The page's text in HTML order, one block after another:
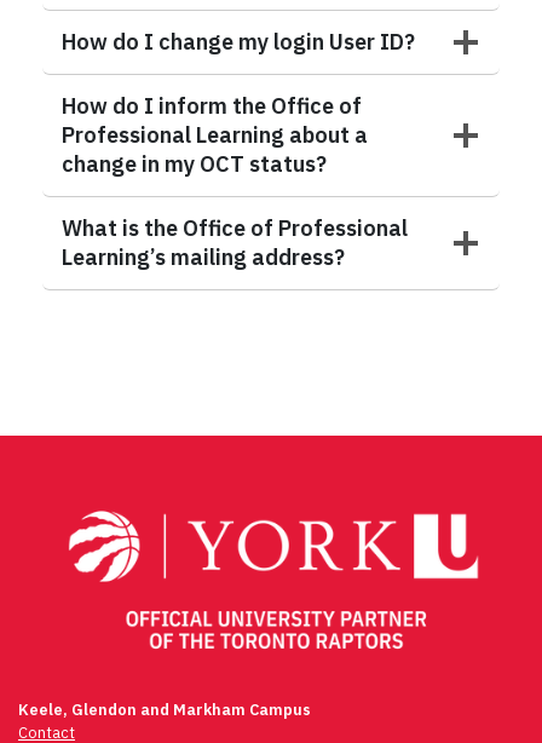
How do I change my login User ID?
How do I inform the Office of
Professional Learning about a
change in my OCT status?
What is the Office of Professional
Learning’s mailing address?
Keele, Glendon and Markham Campus
Contact